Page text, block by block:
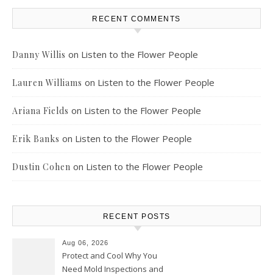
RECENT COMMENTS
Danny Willis on Listen to the Flower People
Lauren Williams on Listen to the Flower People
Ariana Fields on Listen to the Flower People
Erik Banks on Listen to the Flower People
Dustin Cohen on Listen to the Flower People
RECENT POSTS
Aug 06, 2026
Protect and Cool Why You
Need Mold Inspections and